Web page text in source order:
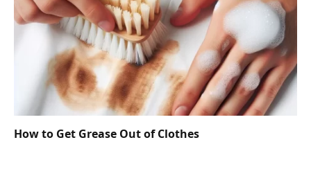
How to Get Grease Out of Clothes